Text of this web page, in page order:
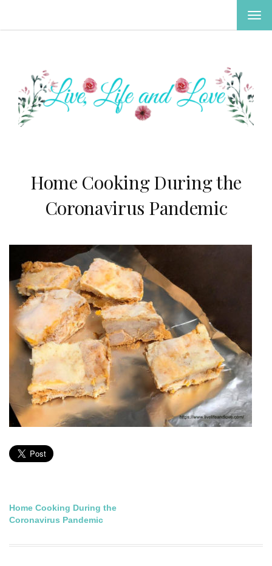
Home Cooking During the
Coronavirus Pandemic
Post
navigation
Home Cooking During the
Coronavirus Pandemic